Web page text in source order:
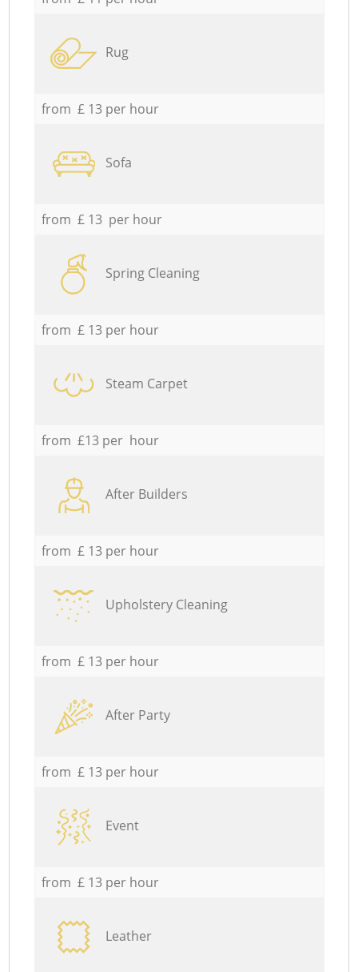
Rug
from £ 13 per hour
Sofa
from £ 13 per hour
Spring Cleaning
from £ 13 per hour
Steam Carpet
from £13 per hour
After Builders
from £ 13 per hour
Upholstery Cleaning
from £ 13 per hour
After Party
from £ 13 per hour
Event
from £ 13 per hour
Leather